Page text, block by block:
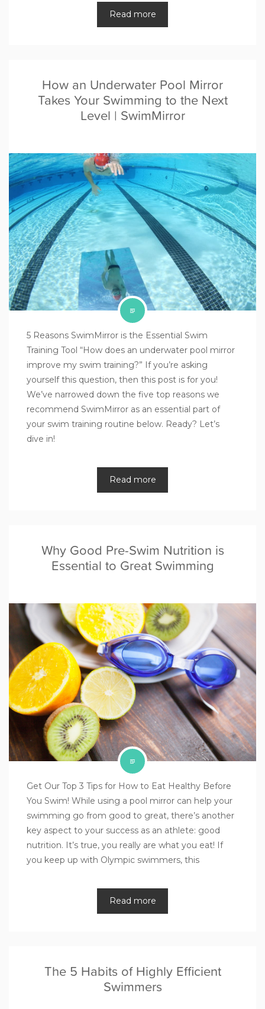
Read more
How an Underwater Pool Mirror
Takes Your Swimming to the Next
Level | SwimMirror
5 Reasons SwimMirror is the Essential Swim
Training Tool “How does an underwater pool mirror
improve my swim training?” If you’re asking
yourself this question, then this post is for you!
We’ve narrowed down the five top reasons we
recommend SwimMirror as an essential part of
your swim training routine below. Ready? Let’s
dive in!
Read more
Why Good Pre-Swim Nutrition is
Essential to Great Swimming
Get Our Top 3 Tips for How to Eat Healthy Before
You Swim! While using a pool mirror can help your
swimming go from good to great, there’s another
key aspect to your success as an athlete: good
nutrition. It’s true, you really are what you eat! If
you keep up with Olympic swimmers, this
Read more
The 5 Habits of Highly Efficient
Swimmers